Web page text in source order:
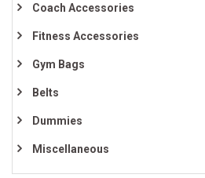
Coach Accessories
Fitness Accessories
Gym Bags
Belts
Dummies
Miscellaneous